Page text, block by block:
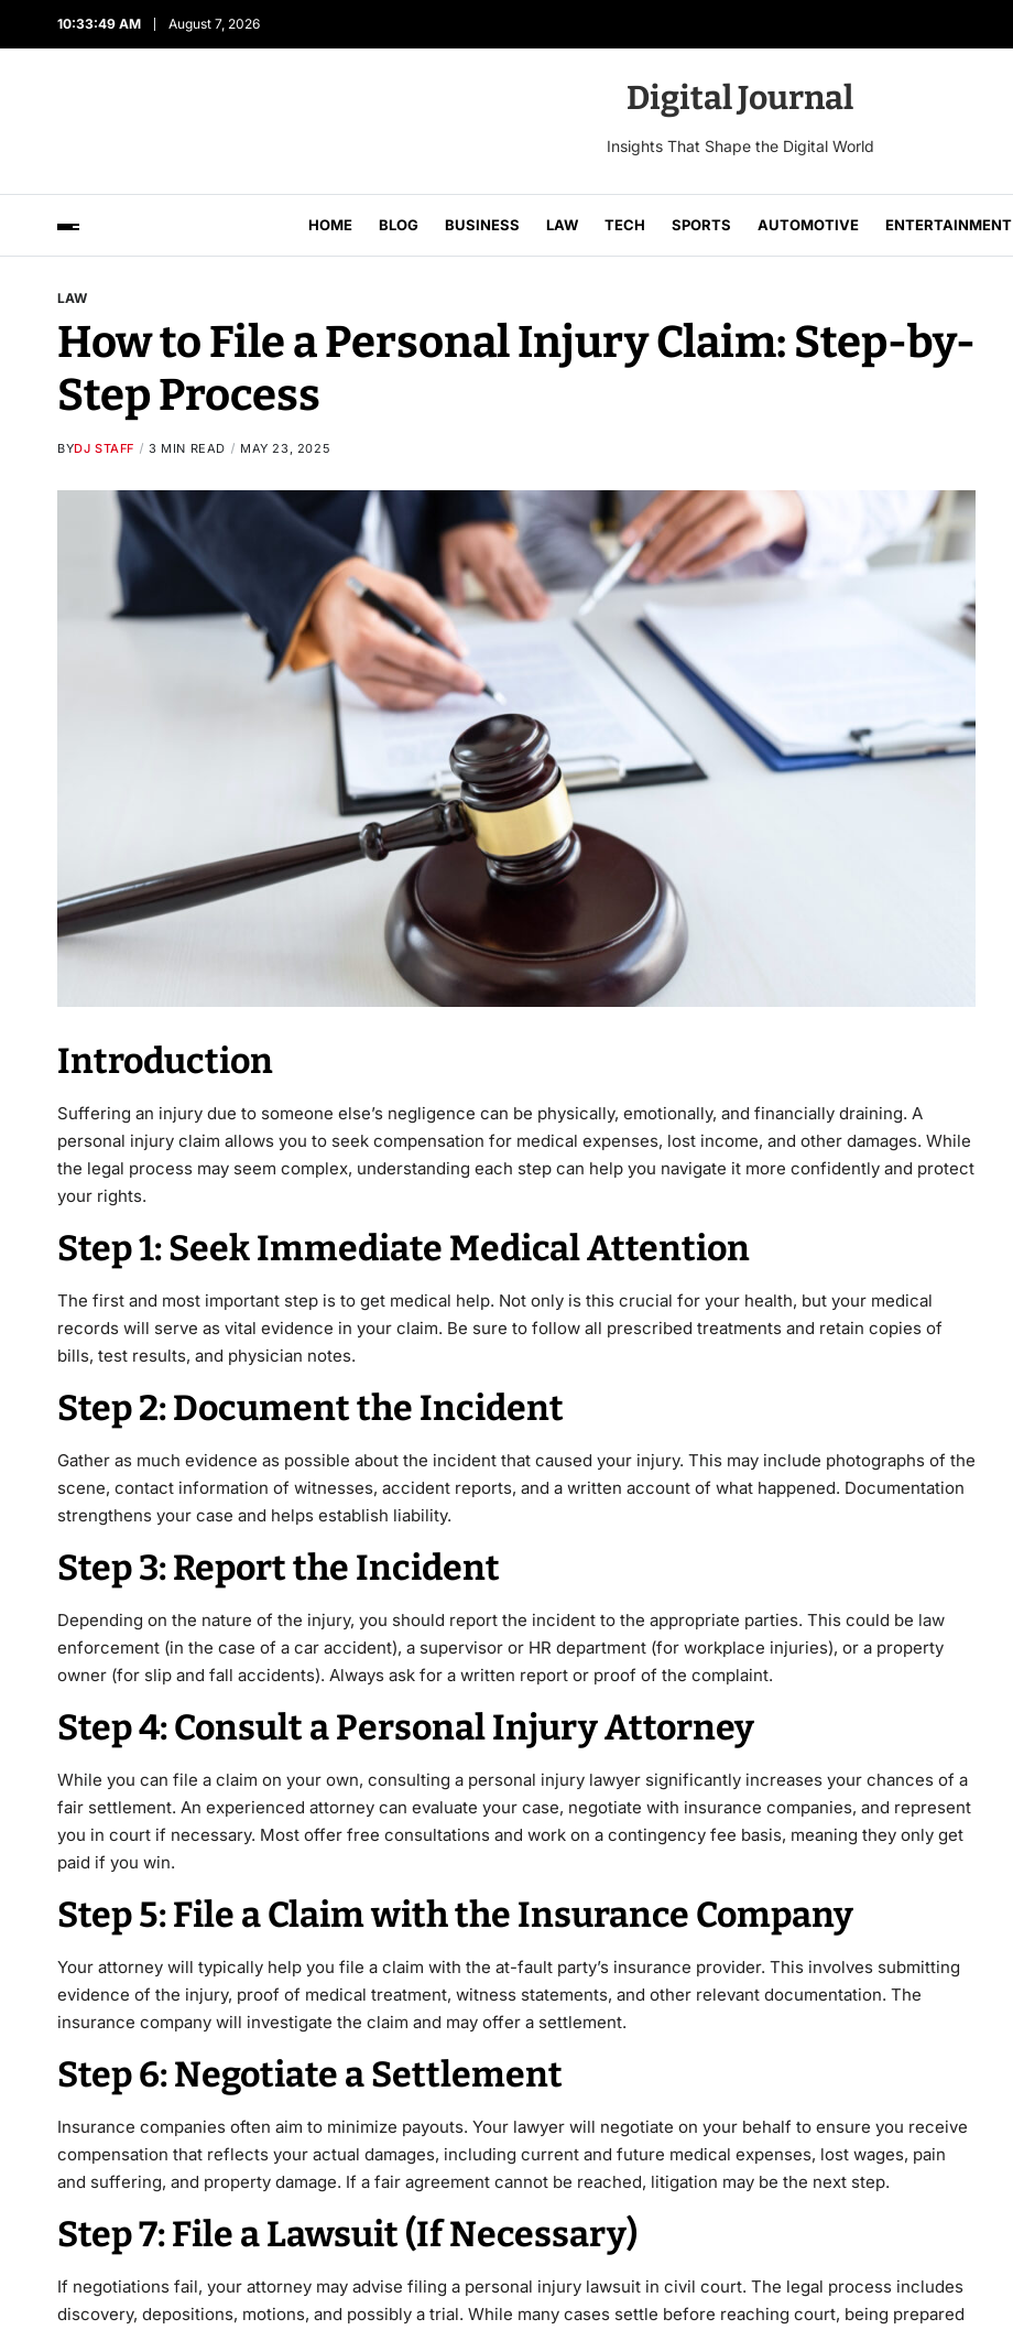
10:33:50 AM August 7, 2026
Digital Journal
Insights That Shape the Digital World
HOME BLOG BUSINESS LAW TECH SPORTS AUTOMOTIVE ENTERTAINMENT
LAW
How to File a Personal Injury Claim: Step-by-
Step Process
BYDJ STAFF 3 MIN READ MAY 23, 2025
Introduction
Suffering an injury due to someone else’s negligence can be physically, emotionally, and financially draining. A
personal injury claim allows you to seek compensation for medical expenses, lost income, and other damages. While
the legal process may seem complex, understanding each step can help you navigate it more confidently and protect
your rights.
Step 1: Seek Immediate Medical Attention
The first and most important step is to get medical help. Not only is this crucial for your health, but your medical
records will serve as vital evidence in your claim. Be sure to follow all prescribed treatments and retain copies of
bills, test results, and physician notes.
Step 2: Document the Incident
Gather as much evidence as possible about the incident that caused your injury. This may include photographs of the
scene, contact information of witnesses, accident reports, and a written account of what happened. Documentation
strengthens your case and helps establish liability.
Step 3: Report the Incident
Depending on the nature of the injury, you should report the incident to the appropriate parties. This could be law
enforcement (in the case of a car accident), a supervisor or HR department (for workplace injuries), or a property
owner (for slip and fall accidents). Always ask for a written report or proof of the complaint.
Step 4: Consult a Personal Injury Attorney
While you can file a claim on your own, consulting a personal injury lawyer significantly increases your chances of a
fair settlement. An experienced attorney can evaluate your case, negotiate with insurance companies, and represent
you in court if necessary. Most offer free consultations and work on a contingency fee basis, meaning they only get
paid if you win.
Step 5: File a Claim with the Insurance Company
Your attorney will typically help you file a claim with the at-fault party’s insurance provider. This involves submitting
evidence of the injury, proof of medical treatment, witness statements, and other relevant documentation. The
insurance company will investigate the claim and may offer a settlement.
Step 6: Negotiate a Settlement
Insurance companies often aim to minimize payouts. Your lawyer will negotiate on your behalf to ensure you receive
compensation that reflects your actual damages, including current and future medical expenses, lost wages, pain
and suffering, and property damage. If a fair agreement cannot be reached, litigation may be the next step.
Step 7: File a Lawsuit (If Necessary)
If negotiations fail, your attorney may advise filing a personal injury lawsuit in civil court. The legal process includes
discovery, depositions, motions, and possibly a trial. While many cases settle before reaching court, being prepared